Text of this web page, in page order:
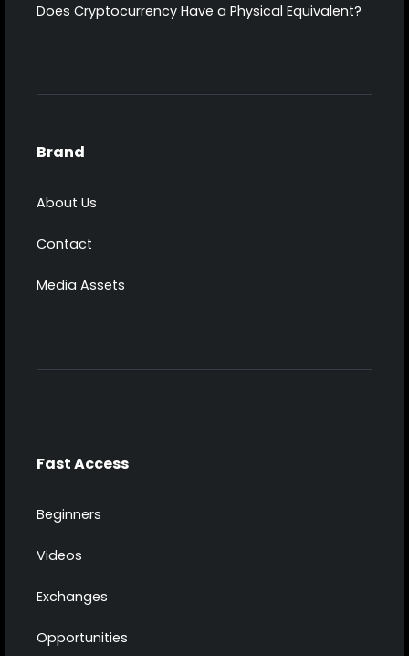
Does Cryptocurrency Have a Physical Equivalent?
Brand
About Us
Contact
Media Assets
Fast Access
Beginners
Videos
Exchanges
Opportunities